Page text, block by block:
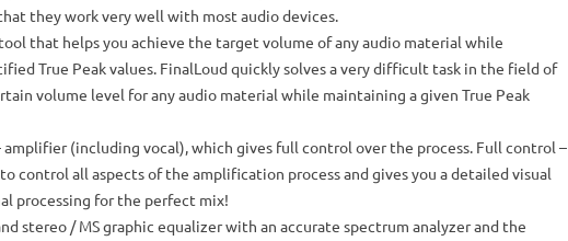
they work very well with most audio devices.
that helps you achieve the target volume of any audio material while
True Peak values. FinalLoud quickly solves a very difficult task in the field of
volume level for any audio material while maintaining a given True Peak
(including vocal), which gives full control over the process. Full control –
control all aspects of the amplification process and gives you a detailed visual
processing for the perfect mix!
stereo / MS graphic equalizer with an accurate spectrum analyzer and the